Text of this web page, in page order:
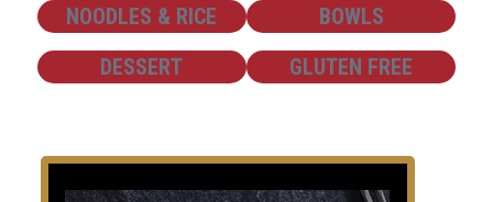
SHOW
NOODLES & RICE SHOW
BOWLS
SHOW
DESSERT SHOW
GLUTEN FREE